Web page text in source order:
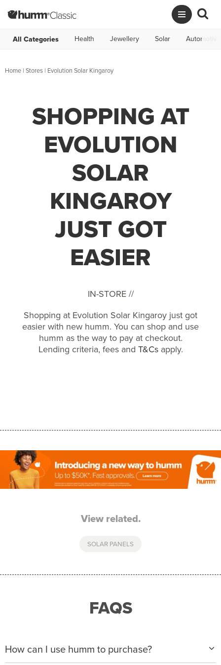
All Categories Health Jewellery Solar Automotive
Home | Stores | Evolution Solar Kingaroy
SHOPPING AT
EVOLUTION
SOLAR
KINGAROY
JUST GOT
EASIER
IN-STORE //
Shopping at Evolution Solar Kingaroy just got
easier with new humm. You can shop and use
humm as the way to pay at checkout.
Lending criteria, fees and T&Csapply.
View related.
SOLAR PANELS
FAQS
How can I use humm to purchase?